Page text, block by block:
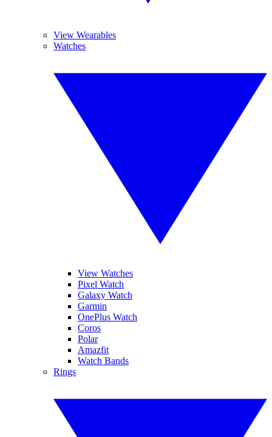
View Wearables
Watches
View Watches
Pixel Watch
Galaxy Watch
Garmin
OnePlus Watch
Coros
Polar
Amazfit
Watch Bands
Rings